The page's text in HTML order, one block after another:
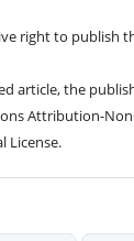
right to publish
article, the
Attribution-
License.